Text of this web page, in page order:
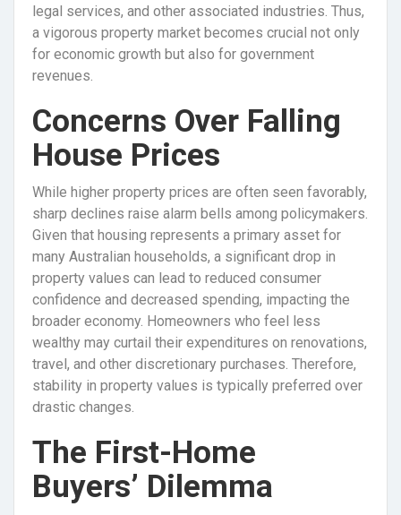
legal services, and other associated industries. Thus,
a vigorous property market becomes crucial not only
for economic growth but also for government
revenues.
Concerns Over Falling
House Prices
While higher property prices are often seen favorably,
sharp declines raise alarm bells among policymakers.
Given that housing represents a primary asset for
many Australian households, a significant drop in
property values can lead to reduced consumer
confidence and decreased spending, impacting the
broader economy. Homeowners who feel less
wealthy may curtail their expenditures on renovations,
travel, and other discretionary purchases. Therefore,
stability in property values is typically preferred over
drastic changes.
The First-Home
Buyers’ Dilemma